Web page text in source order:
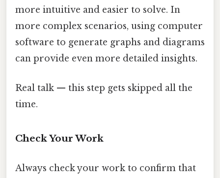
more intuitive and easier to solve. In
more complex scenarios, using computer
software to generate graphs and diagrams
can provide even more detailed insights.
Real talk — this step gets skipped all the
time.
Check Your Work
Always check your work to confirm that